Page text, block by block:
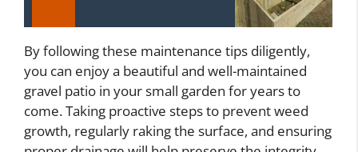
By following these maintenance tips diligently,
you can enjoy a beautiful and well-maintained
gravel patio in your small garden for years to
come. Taking proactive steps to prevent weed
growth, regularly raking the surface, and ensuring